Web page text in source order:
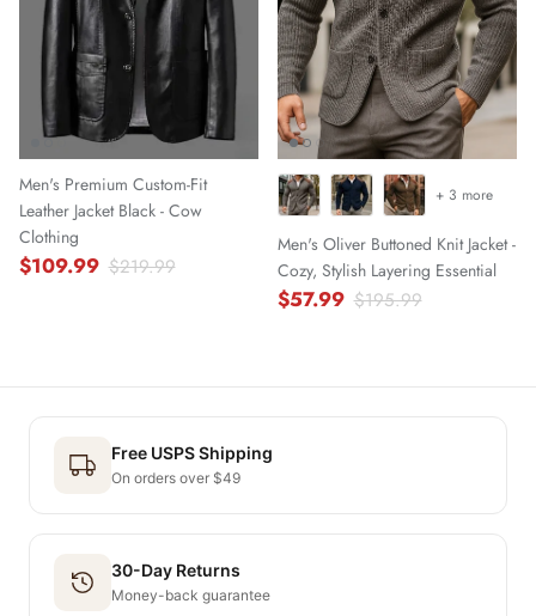
Men's Premium Custom-Fit
Leather Jacket Black - Cow
Clothing
$109.99 $219.99
Men's Oliver Buttoned Knit Jacket -
Cozy, Stylish Layering Essential
$57.99 $195.99
+ 3 more
Free USPS Shipping
On orders over $49
30-Day Returns
Money-back guarantee